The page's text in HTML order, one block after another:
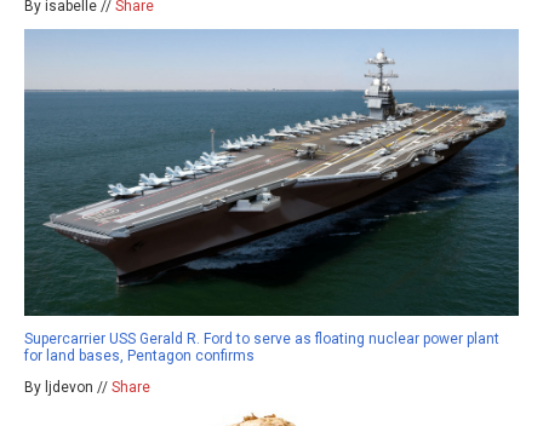
By isabelle // Share
Supercarrier USS Gerald R. Ford to serve as floating nuclear power plant
for land bases, Pentagon confirms
By ljdevon // Share